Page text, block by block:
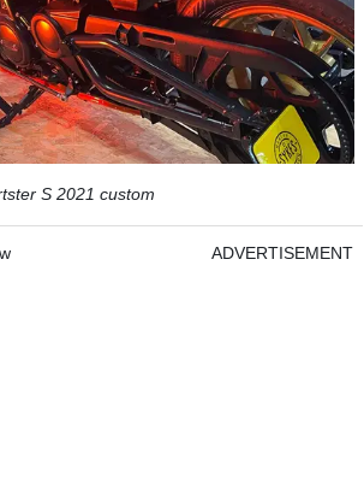
S 2021 custom
ADVERTISEMENT